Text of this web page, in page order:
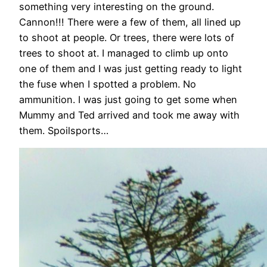
something very interesting on the ground.
Cannon!!! There were a few of them, all lined up
to shoot at people. Or trees, there were lots of
trees to shoot at. I managed to climb up onto
one of them and I was just getting ready to light
the fuse when I spotted a problem. No
ammunition. I was just going to get some when
Mummy and Ted arrived and took me away with
them. Spoilsports…